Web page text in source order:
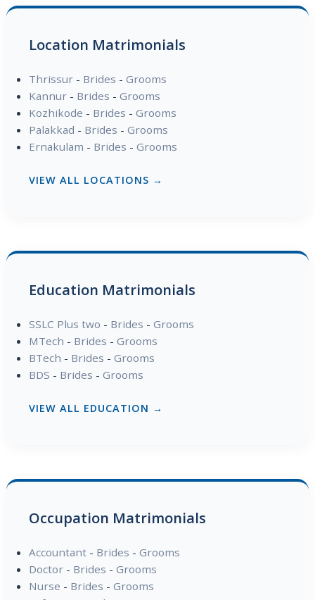
Location Matrimonials
Thrissur- Brides - Grooms
Kannur- Brides - Grooms
Kozhikode - Brides - Grooms
Palakkad - Brides - Grooms
Ernakulam - Brides - Grooms
VIEW ALL LOCATIONS →
Education Matrimonials
SSLC Plus two - Brides - Grooms
MTech - Brides - Grooms
BTech - Brides - Grooms
BDS - Brides - Grooms
VIEW ALL EDUCATION →
Occupation Matrimonials
Accountant- Brides - Grooms
Doctor- Brides - Grooms
Nurse - Brides - Grooms